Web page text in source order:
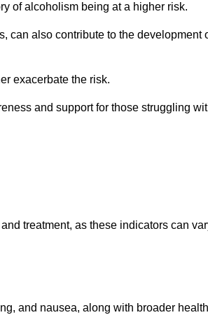
of alcoholism being at a higher risk.
can also contribute to the development
exacerbate the risk.
and support for those struggling
treatment, as these indicators can
and nausea, along with broader health